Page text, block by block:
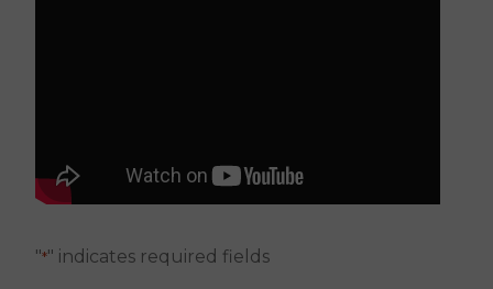
"*" indicates required fields